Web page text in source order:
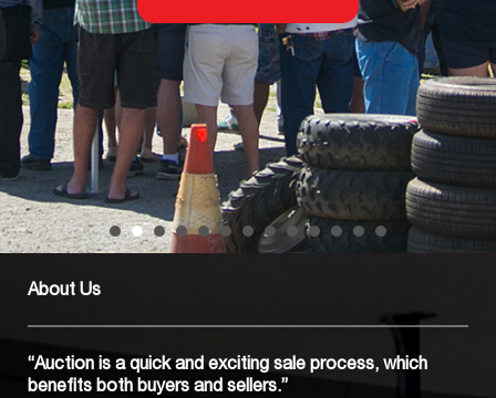
About Us
“Auction is a quick and exciting sale process, which
benefits both buyers and sellers.”